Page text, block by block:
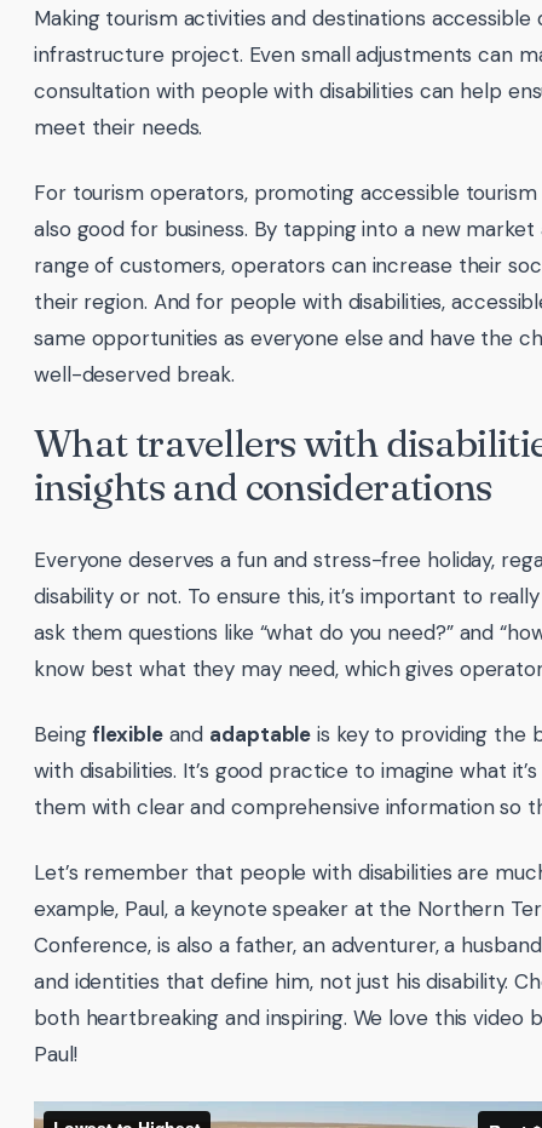
Making tourism activities and destinations accessible
infrastructure project. Even small adjustments can
consultation with people with disabilities can help
meet their needs.
For tourism operators, promoting accessible
also good for business. By tapping into a new
range of customers, operators can increase their
their region. And for people with disabilities,
same opportunities as everyone else and have the
well-deserved break.
What travellers with
insights and considerations
Everyone deserves a fun and stress-free holiday,
disability or not. To ensure this, it’s important to
ask them questions like “what do you need?” and
know best what they may need, which gives
Beingflexibleand adaptable is key to providing the
with disabilities. It’s good practice to imagine what
them with clear and comprehensive information so
Let’s remember that people with disabilities are
example, Paul, a keynote speaker at the Northern
Conference, is also a father, an adventurer, a
and identities that define him, not just his disability.
both heartbreaking and inspiring. We love this
Paul!